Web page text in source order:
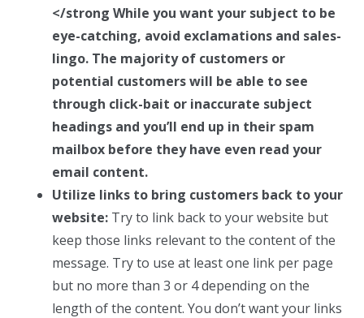
</strong While you want your subject to be
eye-catching, avoid exclamations and sales-
lingo. The majority of customers or
potential customers will be able to see
through click-bait or inaccurate subject
headings and you’ll end up in their spam
mailbox before they have even read your
email content.
Utilize links to bring customers back to your
website: Try to link back to your website but
keep those links relevant to the content of the
message. Try to use at least one link per page
but no more than 3 or 4 depending on the
length of the content. You don’t want your links